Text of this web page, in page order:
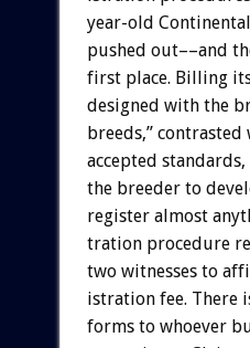
year-old Continental
pushed out––and
first place. Billing
designed with the
breeds,” contrasted
accepted standards,
the breeder to
register almost
tration procedure
two witnesses to
istration fee. There
forms to whoever